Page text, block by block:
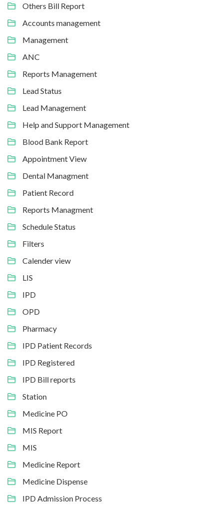
Others Bill Report
Accounts management
Management
ANC
Reports Management
Lead Status
Lead Management
Help and Support Management
Blood Bank Report
Appointment View
Dental Managment
Patient Record
Reports Managment
Schedule Status
Filters
Calender view
LIS
IPD
OPD
Pharmacy
IPD Patient Records
IPD Registered
IPD Bill reports
Station
Medicine PO
MIS Report
MIS
Medicine Report
Medicine Dispense
IPD Admission Process